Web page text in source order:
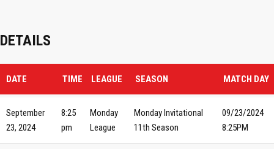
DETAILS
DATE TIME LEAGUE SEASON MATCH DAY
September
23, 2024
8:25
pm
Monday
League
Monday Invitational
11th Season
09/23/2024
8:25PM